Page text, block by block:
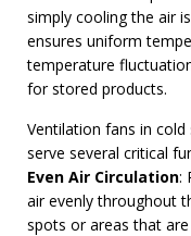
simply cooling the air
ensures uniform
temperature
for stored products.
Ventilation fans in
serve several critical
Even Air Circulation:
air evenly throughout
spots or areas that